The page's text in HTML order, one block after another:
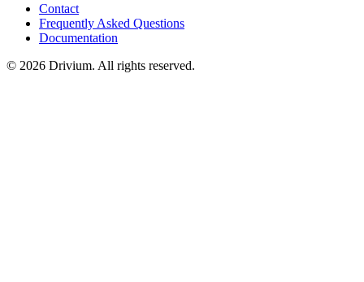
Contact
Frequently Asked Questions
Documentation
© 2026 Drivium. All rights reserved.